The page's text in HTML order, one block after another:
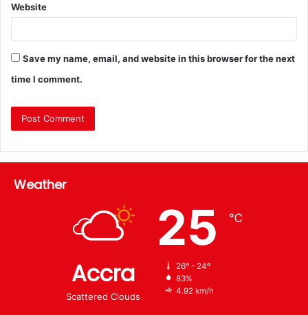
Website
Save my name, email, and website in this browser for the next
time I comment.
Weather
Accra
Scattered Clouds
25 ℃
26º - 24º
83%
4.92 km/h